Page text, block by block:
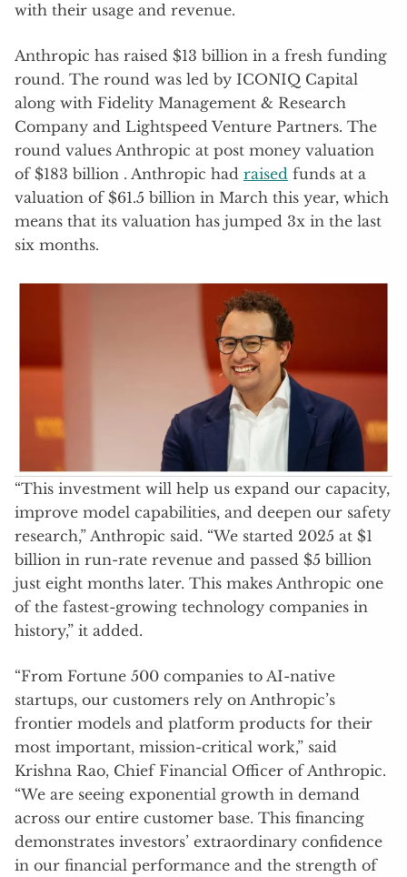
with their usage and revenue.
Anthropic has raised $13 billion in a fresh funding
round. The round was led by ICONIQ Capital
along with Fidelity Management & Research
Company and Lightspeed Venture Partners. The
round values Anthropic at post money valuation
of $183 billion . Anthropic had raised funds at a
valuation of $61.5 billion in March this year, which
means that its valuation has jumped 3x in the last
six months.
“This investment will help us expand our capacity,
improve model capabilities, and deepen our safety
research,” Anthropic said. “We started 2025 at $1
billion in run-rate revenue and passed $5 billion
just eight months later. This makes Anthropic one
of the fastest-growing technology companies in
history,” it added.
“From Fortune 500 companies to AI-native
startups, our customers rely on Anthropic’s
frontier models and platform products for their
most important, mission-critical work,” said
Krishna Rao, Chief Financial Officer of Anthropic.
“We are seeing exponential growth in demand
across our entire customer base. This financing
demonstrates investors’ extraordinary confidence
in our financial performance and the strength of